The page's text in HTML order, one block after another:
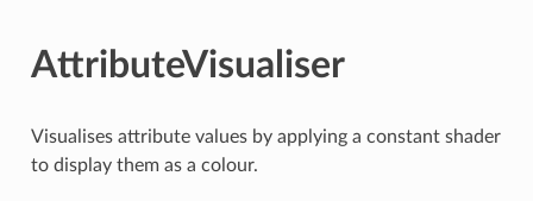
AttributeVisualiser
Visualises attribute values by applying a constant shader
to display them as a colour.